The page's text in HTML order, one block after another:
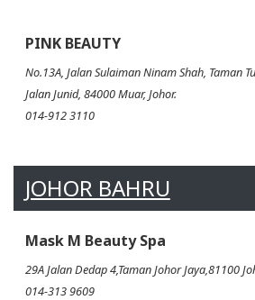
PINK BEAUTY
No.13A, Jalan Sulaiman Ninam Shah, Taman
Jalan Junid, 84000 Muar, Johor.
014-912 3110
JOHOR BAHRU
Mask M Beauty Spa
29A Jalan Dedap 4,Taman Johor Jaya,81100
014-313 9609